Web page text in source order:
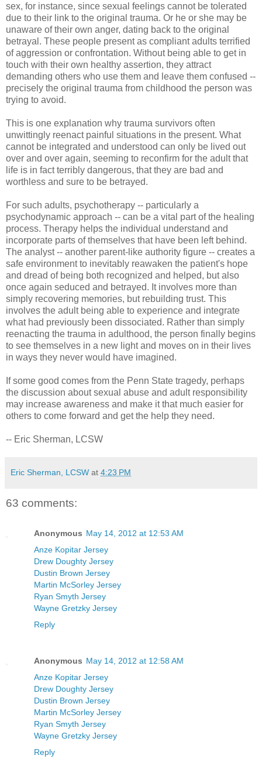
sex, for instance, since sexual feelings cannot be tolerated
due to their link to the original trauma. Or he or she may be
unaware of their own anger, dating back to the original
betrayal. These people present as compliant adults terrified
of aggression or confrontation. Without being able to get in
touch with their own healthy assertion, they attract
demanding others who use them and leave them confused --
precisely the original trauma from childhood the person was
trying to avoid.
This is one explanation why trauma survivors often
unwittingly reenact painful situations in the present. What
cannot be integrated and understood can only be lived out
over and over again, seeming to reconfirm for the adult that
life is in fact terribly dangerous, that they are bad and
worthless and sure to be betrayed.
For such adults, psychotherapy -- particularly a
psychodynamic approach -- can be a vital part of the healing
process. Therapy helps the individual understand and
incorporate parts of themselves that have been left behind.
The analyst -- another parent-like authority figure -- creates a
safe environment to inevitably reawaken the patient's hope
and dread of being both recognized and helped, but also
once again seduced and betrayed. It involves more than
simply recovering memories, but rebuilding trust. This
involves the adult being able to experience and integrate
what had previously been dissociated. Rather than simply
reenacting the trauma in adulthood, the person finally begins
to see themselves in a new light and moves on in their lives
in ways they never would have imagined.
If some good comes from the Penn State tragedy, perhaps
the discussion about sexual abuse and adult responsibility
may increase awareness and make it that much easier for
others to come forward and get the help they need.
-- Eric Sherman, LCSW
Eric Sherman, LCSW at 4:23 PM
63 comments:
Anonymous May 14, 2012 at 12:53 AM
Anze Kopitar Jersey
Drew Doughty Jersey
Dustin Brown Jersey
Martin McSorley Jersey
Ryan Smyth Jersey
Wayne Gretzky Jersey
Reply
Anonymous May 14, 2012 at 12:58 AM
Anze Kopitar Jersey
Drew Doughty Jersey
Dustin Brown Jersey
Martin McSorley Jersey
Ryan Smyth Jersey
Wayne Gretzky Jersey
Reply